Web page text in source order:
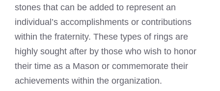
stones that can be added to represent an
individual’s accomplishments or contributions
within the fraternity. These types of rings are
highly sought after by those who wish to honor
their time as a Mason or commemorate their
achievements within the organization.